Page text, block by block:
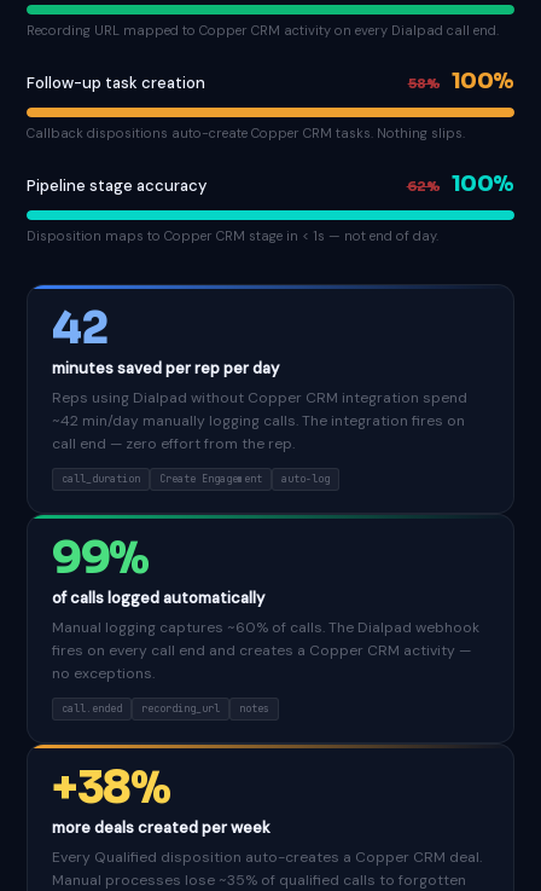
Recording URL mapped to Copper CRM activity on every Dialpad call end.
Follow-up task creation 58% 100%
Callback dispositions auto-create Copper CRM tasks. Nothing slips.
Pipeline stage accuracy 62% 100%
Disposition maps to Copper CRM stage in < 1s — not end of day.
42
minutes saved per rep per day
Reps using Dialpad without Copper CRM integration spend
~42 min/day manually logging calls. The integration fires on
call end — zero effort from the rep.
call_duration Create Engagement auto-log
99%
of calls logged automatically
Manual logging captures ~60% of calls. The Dialpad webhook
fires on every call end and creates a Copper CRM activity —
no exceptions.
call.ended recording_url notes
+38%
more deals created per week
Every Qualified disposition auto-creates a Copper CRM deal.
Manual processes lose ~35% of qualified calls to forgotten